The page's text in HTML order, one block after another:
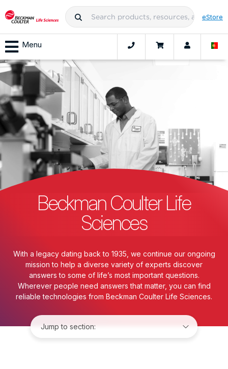
eStore
Menu
Beckman Coulter Life
Sciences
With a legacy dating back to 1935, we continue our ongoing
mission to help a diverse variety of experts discover
answers to some of life’s most important questions.
Wherever people need answers that matter, you can find
reliable technologies from Beckman Coulter Life Sciences.